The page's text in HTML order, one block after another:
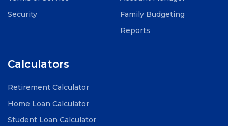
Security
Family Budgeting
Reports
Calculators
Retirement Calculator
Home Loan Calculator
Student Loan Calculator